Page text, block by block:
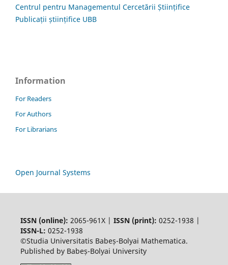
Centrul pentru Managementul Cercetării Științifice
Publicații științifice UBB
Information
For Readers
For Authors
For Librarians
Open Journal Systems
ISSN (online): 2065-961X | ISSN (print): 0252-1938 |
ISSN-L: 0252-1938
©Studia Universitatis Babeș-Bolyai Mathematica.
Published by Babeș-Bolyai University